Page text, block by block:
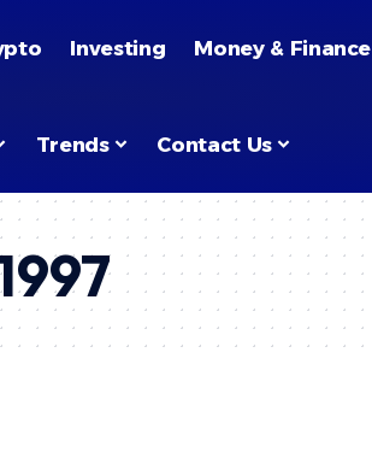
Investing Money & Finance
Trends Contact Us